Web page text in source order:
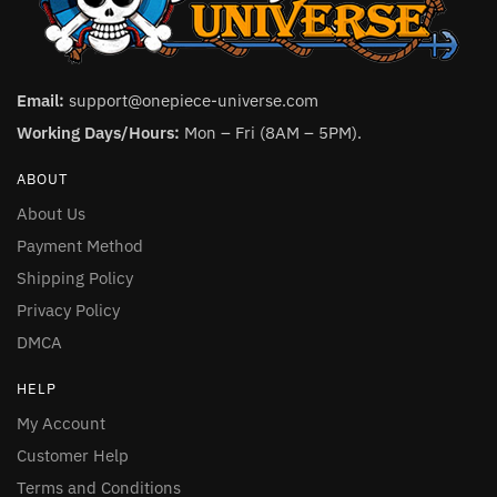
Email: support@onepiece-universe.com
Working Days/Hours: Mon – Fri (8AM – 5PM).
ABOUT
About Us
Payment Method
Shipping Policy
Privacy Policy
DMCA
HELP
My Account
Customer Help
Terms and Conditions